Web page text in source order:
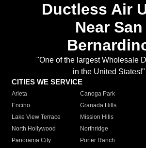
Ductless Air
Near San
"One of the largest Wholesale
in the United States!"
CITIES WE SERVICE
Arleta Canoga Park
Encino
Granada Hills
Lake View Terrace
Mission Hills
North Hollywood
Northridge
Panorama City
Porter Ranch